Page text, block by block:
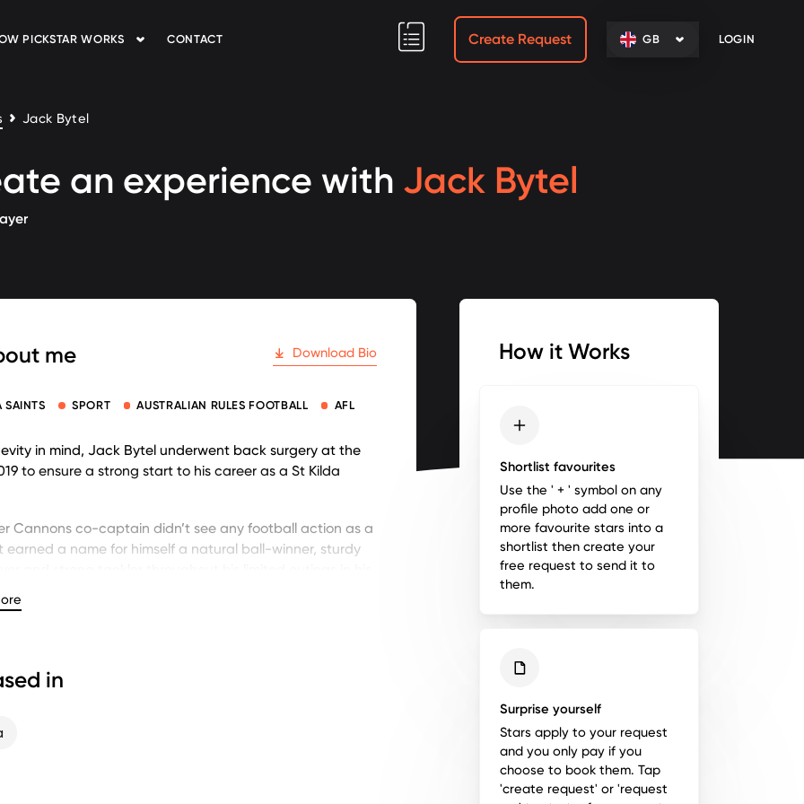
PICKSTAR WORKS CONTACT Create Request GB LOGIN
Jack Bytel
an experience with Jack Bytel
followers
How it Works
Shortlist favourites
Use the ' + ' symbol on any
profile photo add one or
more favourite stars into a
shortlist then create your
free request to send it to
them.
Surprise yourself
Stars apply to your request
and you only pay if you
choose to book them. Tap
'create request' or 'request
me Download Bio
SAINTS SPORT AUSTRALIAN RULES FOOTBALL AFL
in mind, Jack Bytel underwent back surgery at the
to ensure a strong start to his career as a St Kilda
Cannons co-captain didn’t see any football action as a
earned a name for himself a natural ball-winner, sturdy
AFL fans alike are excited to see Bytel take the field.
in